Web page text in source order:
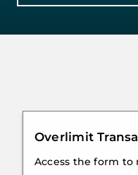
Overlimit
Access the form to